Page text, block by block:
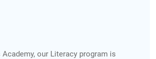
our Literacy program is